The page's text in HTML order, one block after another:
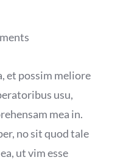
et possim meliore
usu,
mea in.
no sit quod tale
ut vim esse